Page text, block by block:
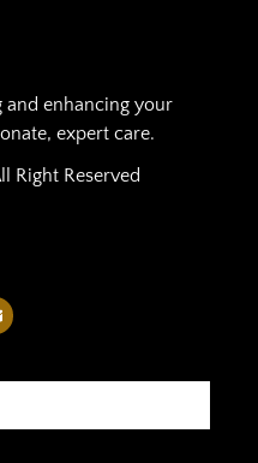
enhancing your
expert care.
Right Reserved